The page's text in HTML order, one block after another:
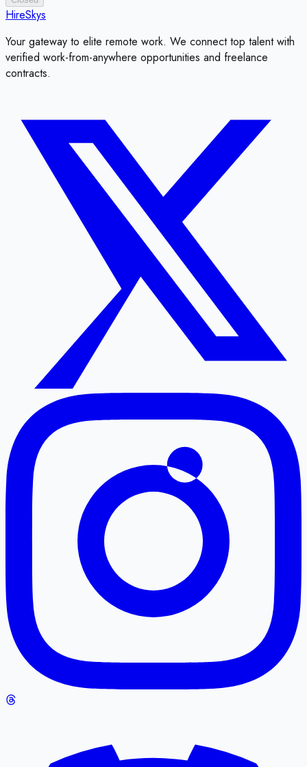
HireSkys
Your gateway to elite remote work. We connect top talent with
verified work-from-anywhere opportunities and freelance
contracts.